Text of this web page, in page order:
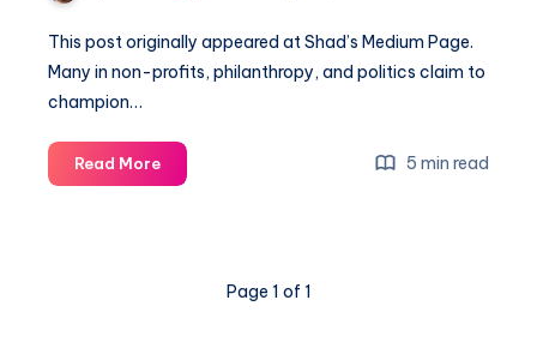
This post originally appeared at Shad’s Medium Page.
Many in non-profits, philanthropy, and politics claim to
champion…
Read More 5 min read
Page 1 of 1